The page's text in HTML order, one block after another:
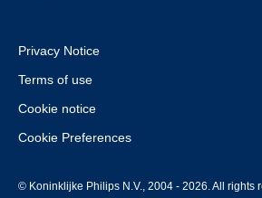
Privacy Notice
Terms of use
Cookie notice
Cookie Preferences
© Koninklijke Philips N.V., 2004 - 2026. All rights